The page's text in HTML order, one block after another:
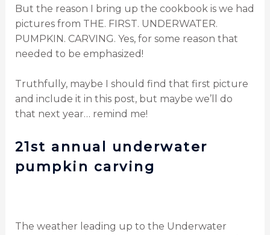
But the reason I bring up the cookbook is we had
pictures from THE. FIRST. UNDERWATER.
PUMPKIN. CARVING. Yes, for some reason that
needed to be emphasized!
Truthfully, maybe I should find that first picture
and include it in this post, but maybe we’ll do
that next year… remind me!
21st annual underwater
pumpkin carving
The weather leading up to the Underwater